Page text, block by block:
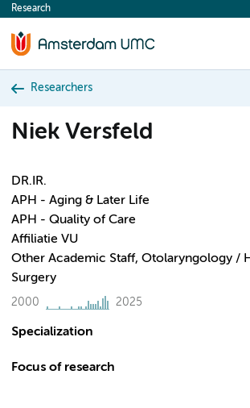
content
Research
Researchers
Niek Versfeld
DR.IR.
APH - Aging & Later Life
APH - Quality of Care
Affiliatie VU
Other Academic Staff, Otolaryngology /
Surgery
2000 2025
Specialization
Focus of research